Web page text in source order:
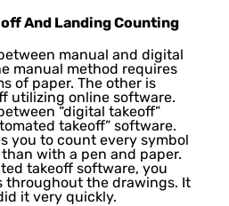
And Landing Counting
manual and digital
manual method requires
of paper. The other is
utilizing online software.
“digital takeoff”
takeoff” software.
you to count every symbol
with a pen and paper.
takeoff software, you
throughout the drawings. It
it very quickly.